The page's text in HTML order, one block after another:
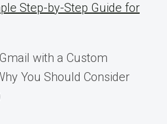
Step-by-Step Guide for
with a Custom
You Should Consider